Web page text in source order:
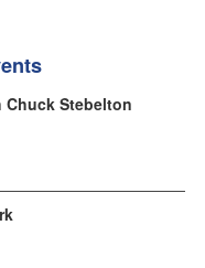
Stebelton